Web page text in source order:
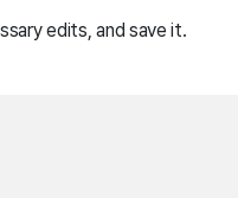
edits, and save it.